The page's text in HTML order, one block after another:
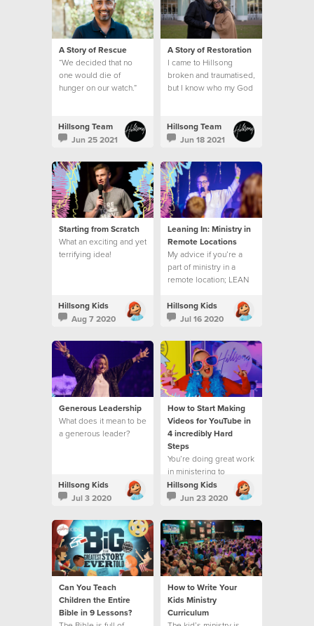
A Story of Rescue
“We decided that no
one would die of
hunger on our watch.”
Hillsong Team
Jun 25 2021
A Story of Restoration
I came to Hillsong
broken and traumatised,
but I know who my God
Hillsong Team
Jun 18 2021
Starting from Scratch
What an exciting and yet
terrifying idea!
Hillsong Kids
Aug 7 2020
Leaning In: Ministry in
Remote Locations
My advice if you’re a
part of ministry in a
remote location; LEAN
Hillsong Kids
Jul 16 2020
Generous Leadership
What does it mean to be
a generous leader?
Hillsong Kids
Jul 3 2020
How to Start Making
Videos for YouTube in
4 incredibly Hard
Steps
You’re doing great work
in ministering to
children and families
Hillsong Kids
Jun 23 2020
Can You Teach
Children the Entire
Bible in 9 Lessons?
How to Write Your
Kids Ministry
Curriculum